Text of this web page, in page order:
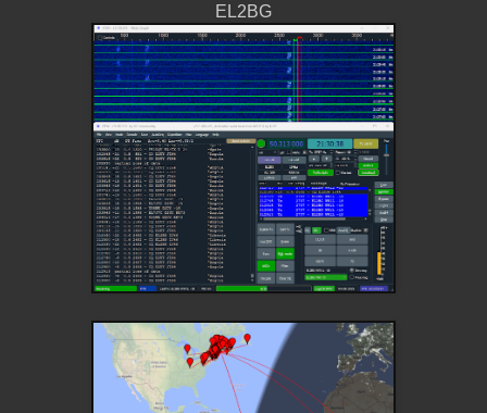
EL2BG